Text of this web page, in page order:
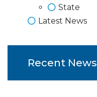
State
Latest News
Recent News